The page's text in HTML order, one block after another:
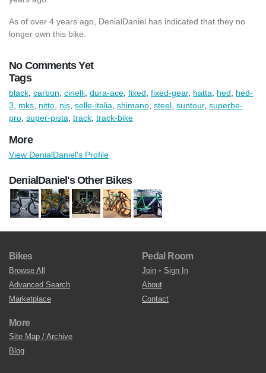
As of over 4 years ago, DenialDaniel has indicated that they no
longer own this bike.
No Comments Yet
Tags
black carbon cinelli dura-ace fixed fixed-gear, hatta hed
hed-
3
mks nitto njs selle-italia shimano steel suntour, superbe-
pro super-pista track track-bike
More
View DenialDaniel's Profile
DenialDaniel's Other Bikes
Bikes
Browse All
Advanced Search
Marketplace
Pedal Room
Join • Sign In
About
Contact
More
Site Map / Archive
Blog